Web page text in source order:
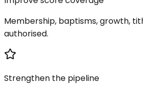
Membership, baptisms, growth,
authorised.
Strengthen the pipeline